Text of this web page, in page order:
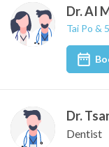
Dr. AI
Tai Po &
Dr.
Dentist